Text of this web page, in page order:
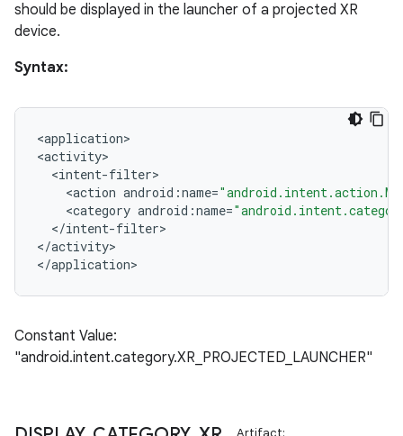
should be displayed in the launcher of a projected XR
device.
Syntax:
<application>
<activity>
<intent-filter>
<action android :name=
<category android :name=
</intent-filter>
</activity>
</application>
Constant Value:
"android.intent.category.XR_PROJECTED_LAUNCHER"
Artifact: